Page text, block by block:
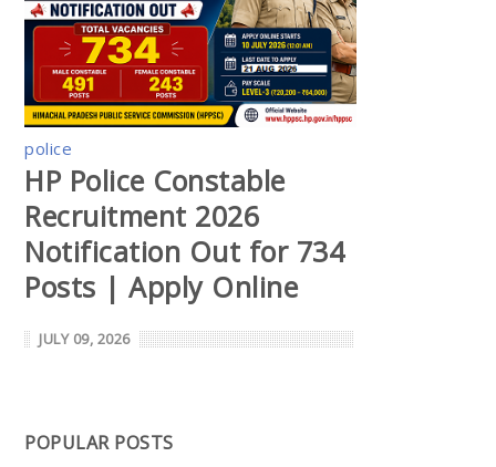
police
HP Police Constable
Recruitment 2026
Notification Out for 734
Posts | Apply Online
JULY 09, 2026
POPULAR POSTS